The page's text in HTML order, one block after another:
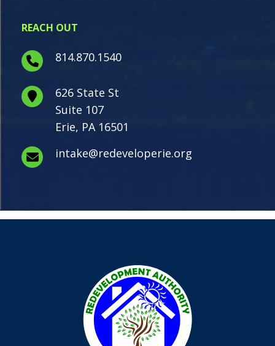
REACH OUT
814.870.1540
626 State St
Suite 107
Erie, PA 16501
intake@redeveloperie.org